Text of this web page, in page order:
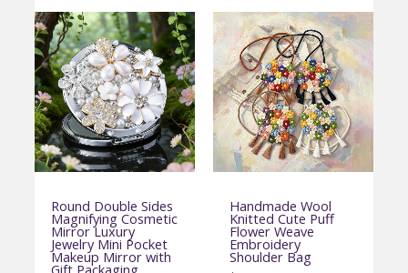
Round Double Sides
Magnifying Cosmetic
Mirror Luxury
Jewelry Mini Pocket
Makeup Mirror with
Gift Packaging
Handmade Wool
Knitted Cute Puff
Flower Weave
Embroidery
Shoulder Bag